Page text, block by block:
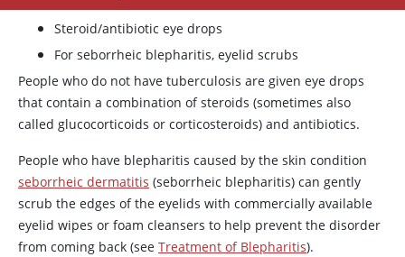
Steroid/antibiotic eye drops
For seborrheic blepharitis, eyelid scrubs
People who do not have tuberculosis are given eye drops
that contain a combination of steroids (sometimes also
called glucocorticoids or corticosteroids) and antibiotics.
People who have blepharitis caused by the skin condition
seborrheic dermatitis (seborrheic blepharitis) can gently
scrub the edges of the eyelids with commercially available
eyelid wipes or foam cleansers to help prevent the disorder
from coming back (see Treatment of Blepharitis).